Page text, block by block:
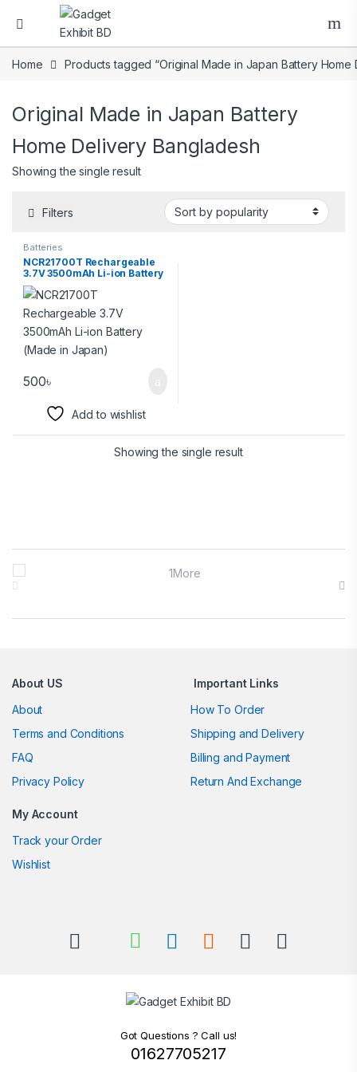
Home Products tagged “Original Made in Japan Battery Home
Original Made in Japan Battery
Home Delivery Bangladesh
Showing the single result
Filters
Batteries
NCR21700T Rechargeable
3.7V 3500mAh Li-ion Battery
(Made in Japan)
500৳
Add to wishlist
Showing the single result
Brands Carousel
About US
About
Terms and Conditions
FAQ
Privacy Policy
Important Links
How To Order
Shipping and Delivery
Billing and Payment
Return And Exchange
My Account
Track your Order
Wishlist
Got Questions ? Call us!
01627705217